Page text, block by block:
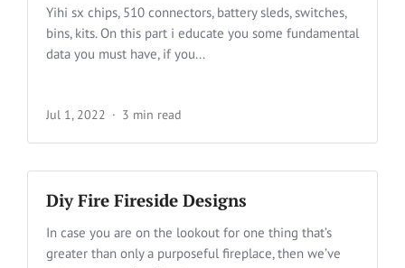
Yihi sx chips, 510 connectors, battery sleds, switches,
bins, kits. On this part i educate you some fundamental
data you must have, if you...
Jul 1, 2022 3 min read
Diy Fire Fireside Designs
In case you are on the lookout for one thing that’s
greater than only a purposeful fireplace, then we’ve